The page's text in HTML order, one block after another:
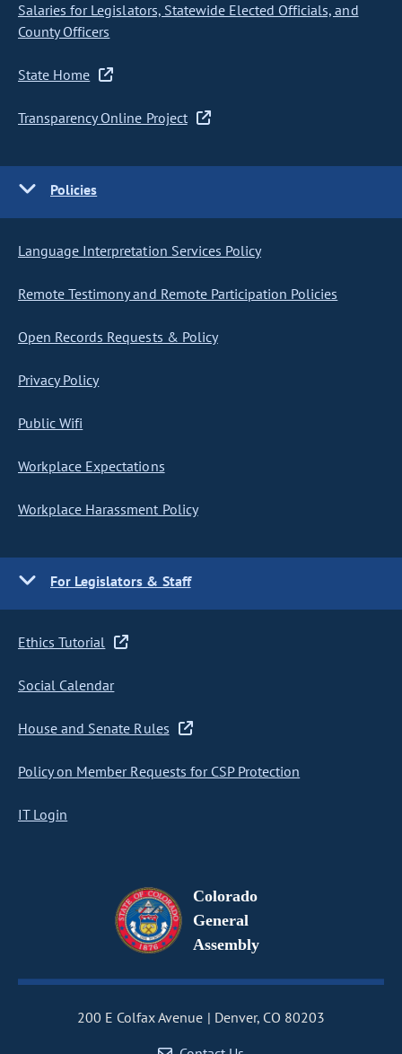
Salaries for Legislators, Statewide Elected Officials, and
County Officers
State Home
Transparency Online Project
Policies
Language Interpretation Services Policy
Remote Testimony and Remote Participation Policies
Open Records Requests & Policy
Privacy Policy
Public Wifi
Workplace Expectations
Workplace Harassment Policy
For Legislators & Staff
Ethics Tutorial
Social Calendar
House and Senate Rules
Policy on Member Requests for CSP Protection
IT Login
Colorado
General
Assembly
200 E Colfax Avenue
Denver, CO 80203